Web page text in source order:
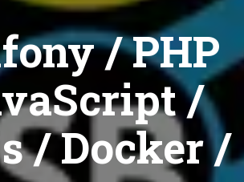
/ PHP
/
/ Docker /